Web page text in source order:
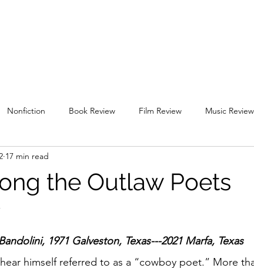
Nonfiction Book Review Film Review Music Review
Spring 2020
the Outlaw Poets
17 min read
1971 Galveston, Texas---2021 Marfa, Texas
himself referred to as a “cowboy poet.” More